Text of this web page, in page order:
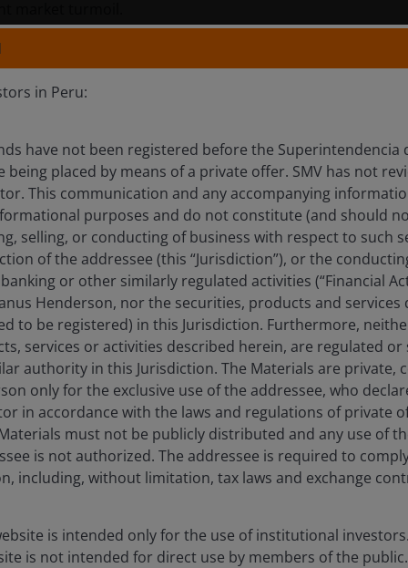
in Peru:
have not been registered before the Superintendencia
being placed by means of a private offer. SMV has not
This communication and any accompanying
purposes and do not constitute (and should
selling, or conducting of business with respect to such
of the addressee (this “Jurisdiction”), or the
or other similarly regulated activities (“Financial
Henderson, nor the securities, products and services
to be registered) in this Jurisdiction. Furthermore,
services or activities described herein, are regulated or
authority in this Jurisdiction. The Materials are private,
only for the exclusive use of the addressee, who
in accordance with the laws and regulations of private
must not be publicly distributed and any use of
is not authorized. The addressee is required to
including, without limitation, tax laws and exchange
is intended only for the use of institutional
is not intended for direct use by members of the